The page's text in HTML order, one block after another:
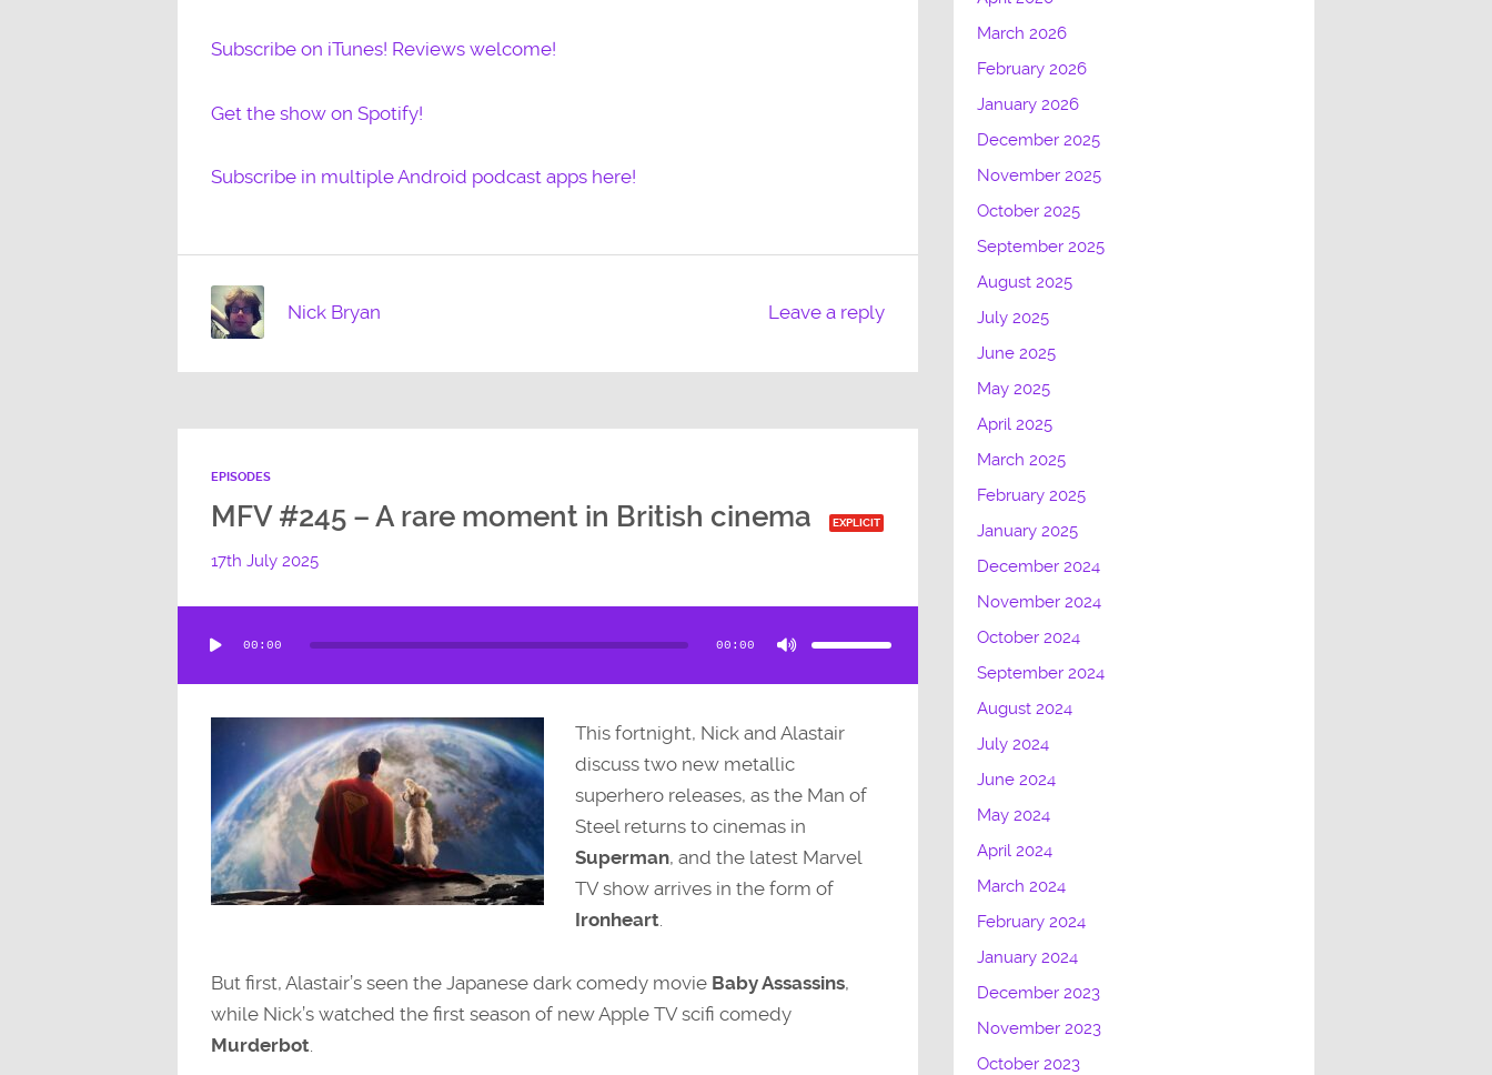
Subscribe on iTunes! Reviews welcome!
Get the show on Spotify!
Subscribe in multiple Android podcast apps here!
Leave a reply
Nick Bryan
EPISODES
MFV #245 – A rare moment in British cinema EXPLICIT
17th July 2025
Player
00:00 00:00
keys
or
This fortnight, Nick and Alastair
discuss two new metallic
superhero releases, as the Man of
Steel returns to cinemas in
Superman, and the latest Marvel
TV show arrives in the form of
Ironheart
But first, Alastair’s seen the Japanese dark comedy movie Baby Assassins,
while Nick’s watched the first season of new Apple TV scifi comedy
Murderbot
March 2026
February 2026
January 2026
December 2025
November 2025
October 2025
September 2025
August 2025
July 2025
June 2025
May 2025
April 2025
March 2025
February 2025
January 2025
December 2024
November 2024
October 2024
September 2024
August 2024
July 2024
June 2024
May 2024
April 2024
March 2024
February 2024
January 2024
December 2023
November 2023
October 2023